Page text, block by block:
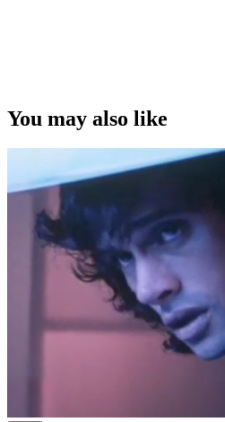
You may also like